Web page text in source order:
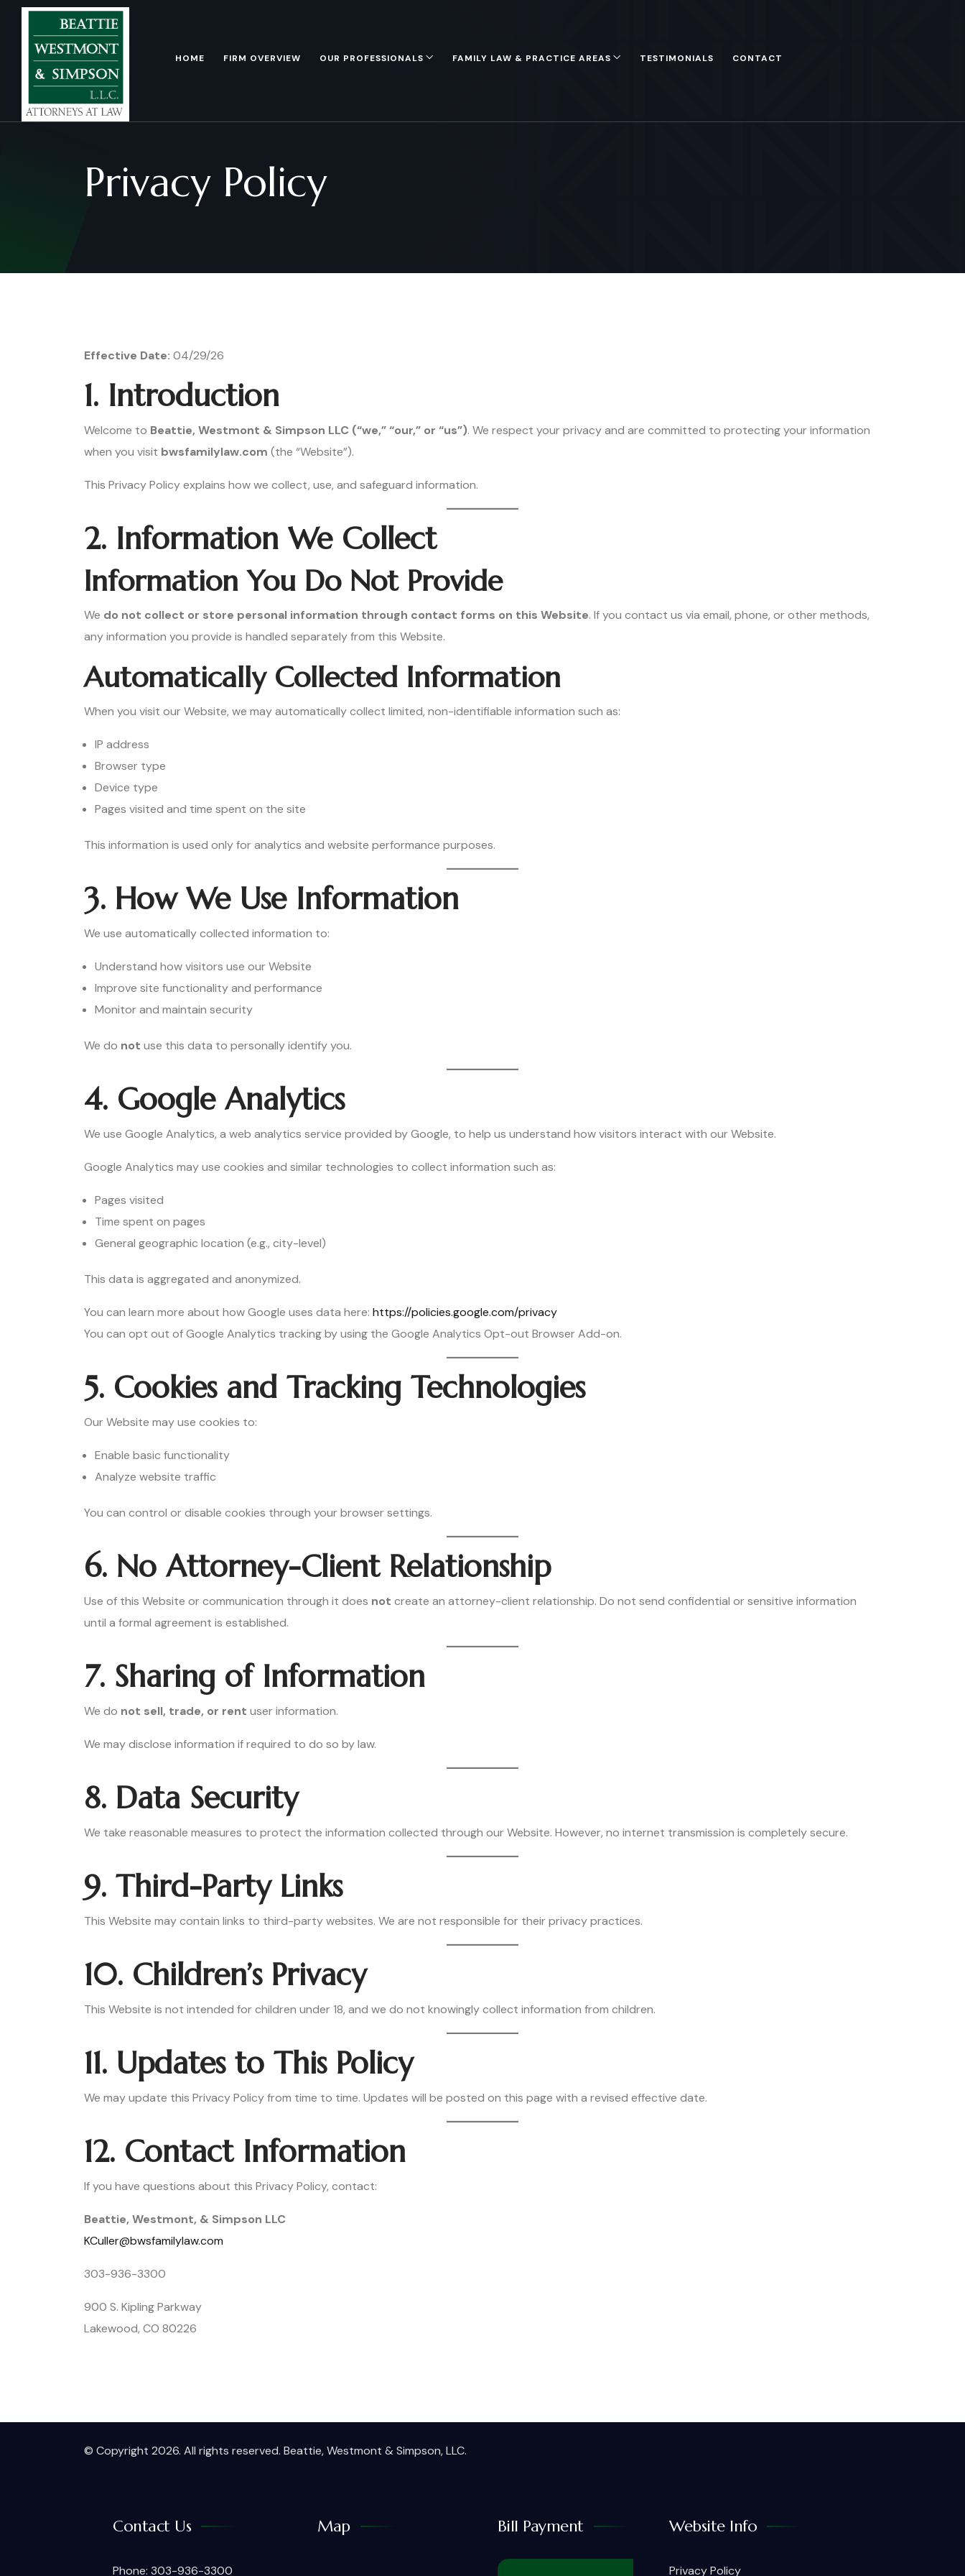
HOME FIRM OVERVIEW OUR PROFESSIONALS FAMILY LAW & PRACTICE AREAS TESTIMONIALS CONTACT
Privacy Policy
Effective Date: 04/29/26
1. Introduction
Welcome to Beattie, Westmont & Simpson LLC (“we,” “our,” or “us”). We respect your privacy and are committed to protecting your information
when you visit bwsfamilylaw.com (the “Website”).
This Privacy Policy explains how we collect, use, and safeguard information.
2. Information We Collect
Information You Do Not Provide
We do not collect or store personal information through contact forms on this Website. If you contact us via email, phone, or other methods,
any information you provide is handled separately from this Website.
Automatically Collected Information
When you visit our Website, we may automatically collect limited, non-identifiable information such as:
IP address
Browser type
Device type
Pages visited and time spent on the site
This information is used only for analytics and website performance purposes.
3. How We Use Information
We use automatically collected information to:
Understand how visitors use our Website
Improve site functionality and performance
Monitor and maintain security
We do not use this data to personally identify you.
4. Google Analytics
We use Google Analytics, a web analytics service provided by Google, to help us understand how visitors interact with our Website.
Google Analytics may use cookies and similar technologies to collect information such as:
Pages visited
Time spent on pages
General geographic location (e.g., city-level)
This data is aggregated and anonymized.
You can learn more about how Google uses data here: https://policies.google.com/privacy
You can opt out of Google Analytics tracking by using the Google Analytics Opt-out Browser Add-on.
5. Cookies and Tracking Technologies
Our Website may use cookies to:
Enable basic functionality
Analyze website traffic
You can control or disable cookies through your browser settings.
6. No Attorney-Client Relationship
Use of this Website or communication through it does not create an attorney-client relationship. Do not send confidential or sensitive information
until a formal agreement is established.
7. Sharing of Information
We do not sell, trade, or rent user information.
We may disclose information if required to do so by law.
8. Data Security
We take reasonable measures to protect the information collected through our Website. However, no internet transmission is completely secure.
9. Third-Party Links
This Website may contain links to third-party websites. We are not responsible for their privacy practices.
10. Children’s Privacy
This Website is not intended for children under 18, and we do not knowingly collect information from children.
11. Updates to This Policy
We may update this Privacy Policy from time to time. Updates will be posted on this page with a revised effective date.
12. Contact Information
If you have questions about this Privacy Policy, contact:
Beattie, Westmont, & Simpson LLC
KCuller@bwsfamilylaw.com
303-936-3300
900 S. Kipling Parkway
Lakewood, CO 80226
© Copyright 2026. All rights reserved. Beattie, Westmont & Simpson, LLC.
Contact Us
Phone: 303-936-3300
Map Bill Payment Website Info
Privacy Policy